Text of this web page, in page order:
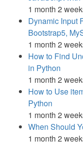
1 month 2
Dynamic Input
Bootstrap5,
1 month 2
How to Find
in Python
1 month 2
How to Use
Python
1 month 2
When Should
1 month 2